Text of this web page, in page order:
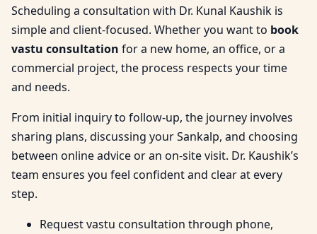
Scheduling a consultation with Dr. Kunal Kaushik is
simple and client-focused. Whether you want to book
vastu consultation for a new home, an office, or a
commercial project, the process respects your time
and needs.
From initial inquiry to follow-up, the journey involves
sharing plans, discussing your Sankalp, and choosing
between online advice or an on-site visit. Dr. Kaushik’s
team ensures you feel confident and clear at every
step.
Request vastu consultation through phone,